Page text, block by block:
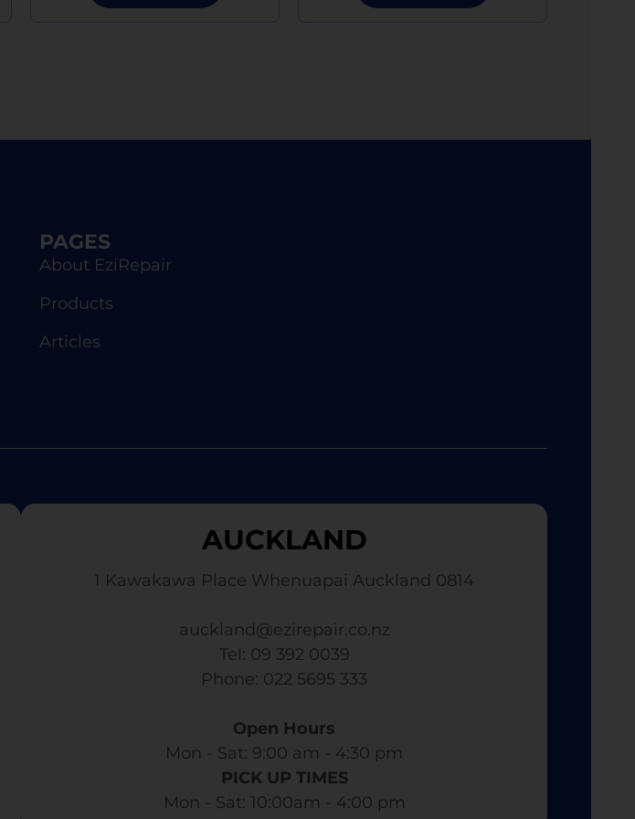
PAGES
About EziRepair
Products
Articles
AUCKLAND
1 Kawakawa Place Whenuapai Auckland 0814
auckland@ezirepair.co.nz
Tel: 09 392 0039
​ Phone: 022 5695 333
Open Hours
Mon - Sat: 9:00 am - 4:30 pm​
PICK UP TIMES
Mon - Sat: 10:00am - 4:00 pm